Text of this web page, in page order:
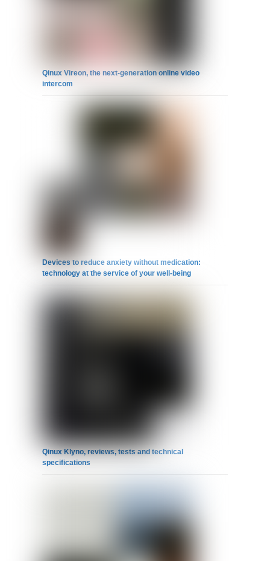
Qinux Vireon, the next-generation online video
intercom
Devices to reduce anxiety without medication:
technology at the service of your well-being
Qinux Klyno, reviews, tests and technical
specifications